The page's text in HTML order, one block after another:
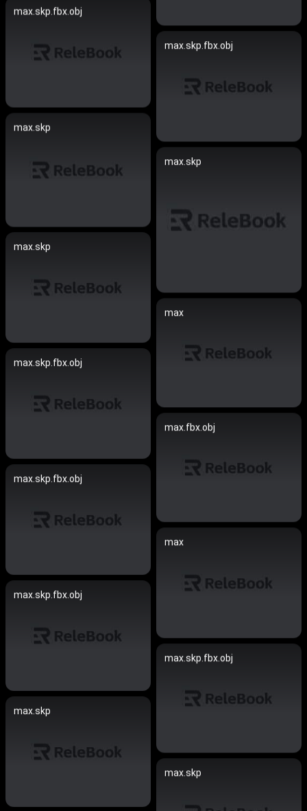
max.skp.fbx.obj
max.skp.fbx.obj
max.skp
max.skp
max.skp
max
max.skp.fbx.obj
max.fbx.obj
max.skp.fbx.obj
max
max.skp.fbx.obj
max.skp.fbx.obj
max.skp
max.skp